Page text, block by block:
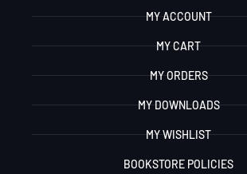
MY ACCOUNT
MY CART
MY ORDERS
MY DOWNLOADS
MY WISHLIST
BOOKSTORE POLICIES